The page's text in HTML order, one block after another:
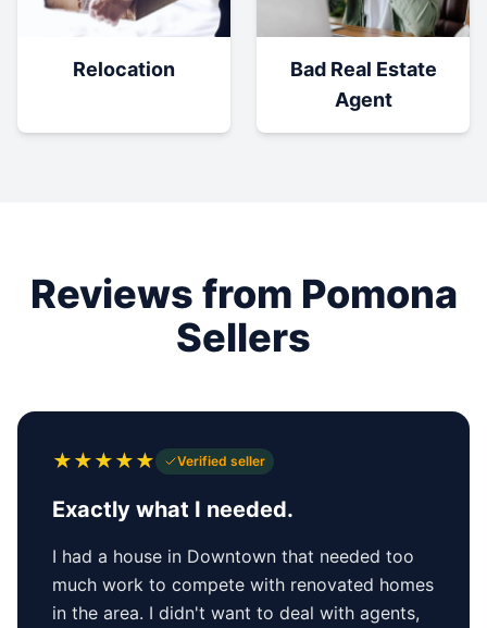
Relocation
Bad Real Estate
Agent
Reviews from Pomona
Sellers
★★★★★ Verified seller
Exactly what I needed.
I had a house in Downtown that needed too
much work to compete with renovated homes
in the area. I didn't want to deal with agents,